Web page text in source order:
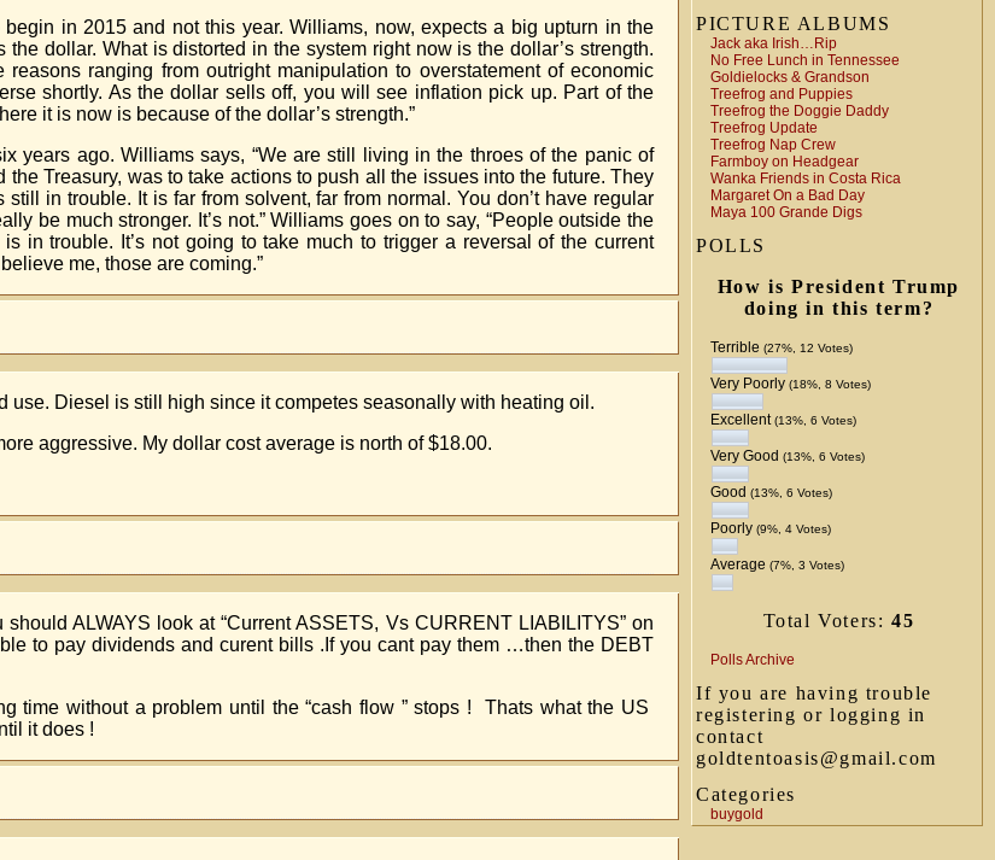
PICTURE ALBUMS
Jack aka Irish…Rip
No Free Lunch in Tennessee
Goldielocks & Grandson
Treefrog and Puppies
Treefrog the Doggie Daddy
Treefrog Update
Treefrog Nap Crew
Farmboy on Headgear
Wanka Friends in Costa Rica
Margaret On a Bad Day
Maya 100 Grande Digs
POLLS
How is President Trump
doing in this term?
Terrible (27%, 12 Votes)
Very Poorly (18%, 8 Votes)
Excellent(13%, 6 Votes)
Very Good (13%, 6 Votes)
Good (13%, 6 Votes)
Poorly (9%, 4 Votes)
Average (7%, 3 Votes)
Total Voters:45
Polls Archive
If you are having trouble
registering or logging in
contact
goldtentoasis@gmail.com
Categories
buygold
in 2015 and not this year. Williams, now, expects a big upturn in the
dollar. What is distorted in the system right now is the dollar’s strength.
reasons ranging from outright manipulation to overstatement of economic
shortly. As the dollar sells off, you will see inflation pick up. Part of the
it is now is because of the dollar’s strength.”
years ago. Williams says, “We are still living in the throes of the panic of
Treasury, was to take actions to push all the issues into the future. They
in trouble. It is far from solvent, far from normal. You don’t have regular
be much stronger. It’s not.” Williams goes on to say, “People outside the
in trouble. It’s not going to take much to trigger a reversal of the current
me, those are coming.”
Diesel is still high since it competes seasonally with heating oil.
aggressive. My dollar cost average is north of $18.00.
ALWAYS look at “Current ASSETS, Vs CURRENT LIABILITYS” on
to pay dividends and curent bills .If you cant pay them …then the DEBT
time without a problem until the “cash flow ” stops ! Thats what the US
it does !